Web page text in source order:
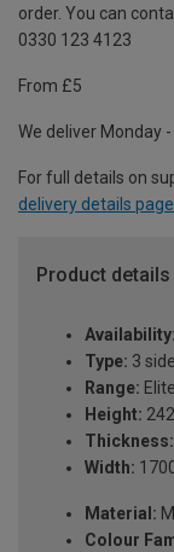
order. You can
0330 123 4123
From £5
We deliver Monday
For full details on
delivery details page
Product details
Availability:
Type: 3
Range:
Height:
Thickness:
Width:
Material:
Colour